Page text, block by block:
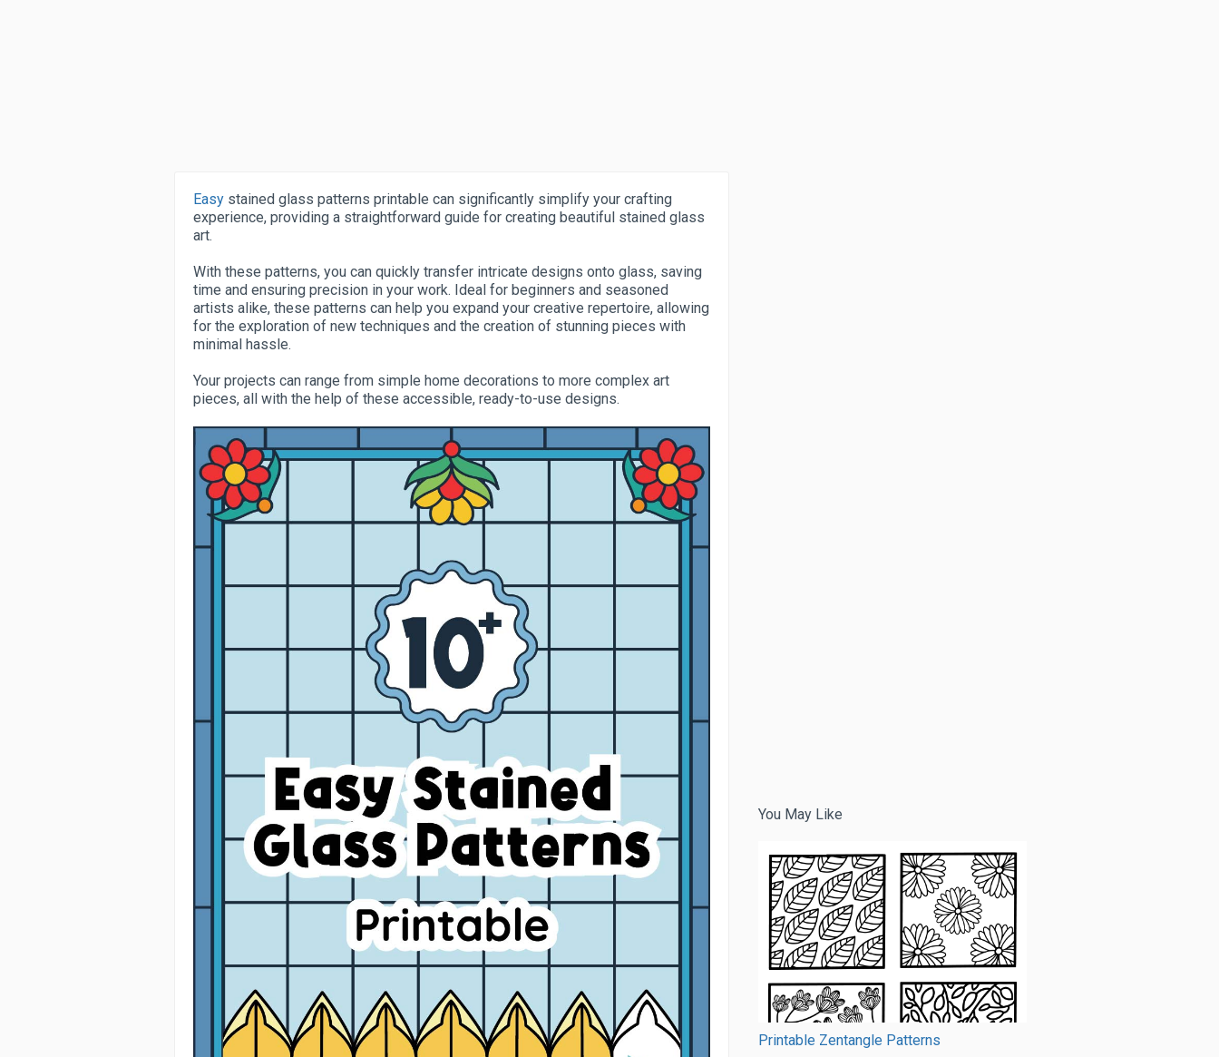
Easy stained glass patterns printable can significantly simplify your crafting
experience, providing a straightforward guide for creating beautiful stained glass
art.
With these patterns, you can quickly transfer intricate designs onto glass, saving
time and ensuring precision in your work. Ideal for beginners and seasoned
artists alike, these patterns can help you expand your creative repertoire, allowing
for the exploration of new techniques and the creation of stunning pieces with
minimal hassle.
Your projects can range from simple home decorations to more complex art
pieces, all with the help of these accessible, ready-to-use designs.
You May Like
Printable Zentangle Patterns